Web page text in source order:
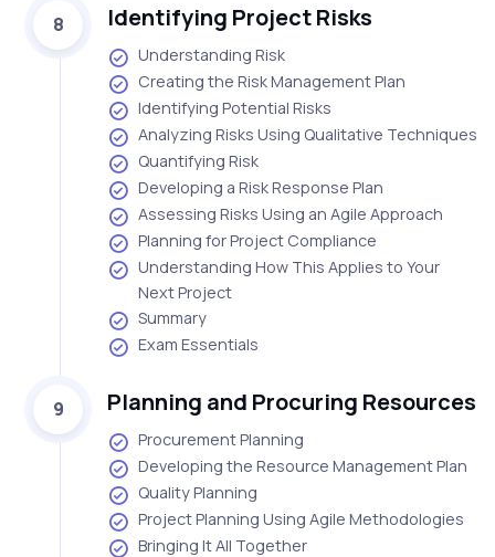
8 Identifying Project Risks
Understanding Risk
Creating the Risk Management Plan
Identifying Potential Risks
Analyzing Risks Using Qualitative Techniques
Quantifying Risk
Developing a Risk Response Plan
Assessing Risks Using an Agile Approach
Planning for Project Compliance
Understanding How This Applies to Your
Next Project
Summary
Exam Essentials
9 Planning and Procuring Resources
Procurement Planning
Developing the Resource Management Plan
Quality Planning
Project Planning Using Agile Methodologies
Bringing It All Together